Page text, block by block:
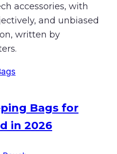
accessories, with
and unbiased
written by
Bags for
in 2026